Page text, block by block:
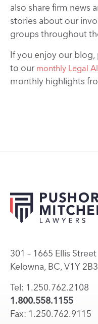
also share firm news
stories about our
groups throughout
If you enjoy our
to our monthly Legal
monthly highlights
301 – 1665 Ellis Street
Kelowna, BC, V1Y 2B3
Tel: 1.250.762.2108
1.800.558.1155
Fax: 1.250.762.9115